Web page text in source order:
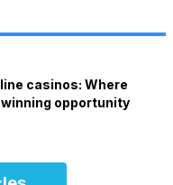
casinos: Where
opportunity